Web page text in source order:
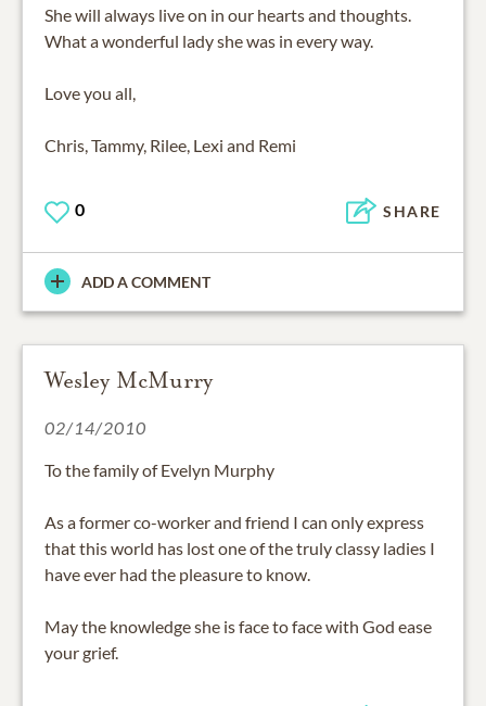
She will always live on in our hearts and thoughts.
What a wonderful lady she was in every way.
Love you all,
Chris, Tammy, Rilee, Lexi and Remi
0 SHARE
ADD A COMMENT
Wesley McMurry
02/14/2010
To the family of Evelyn Murphy
As a former co-worker and friend I can only express
that this world has lost one of the truly classy ladies I
have ever had the pleasure to know.
May the knowledge she is face to face with God ease
your grief.